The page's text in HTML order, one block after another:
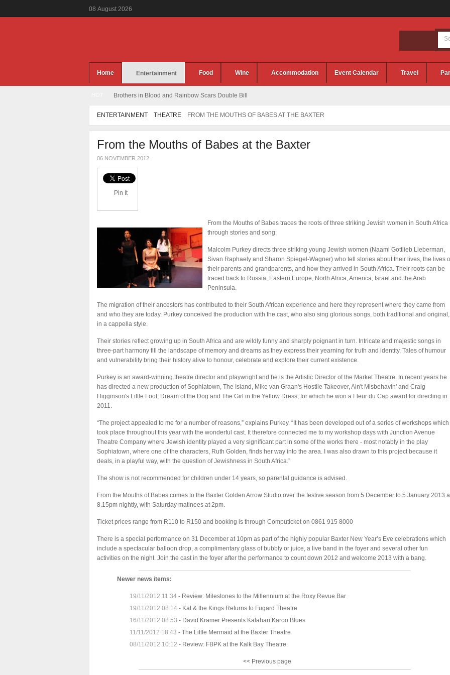
08 August 2026
Home Entertainment Food Wine Accommodation Event Calendar Travel
Brothers in Blood and Rainbow Scars Double Bill
ENTERTAINMENT THEATRE FROM THE MOUTHS OF BABES AT THE BAXTER
From the Mouths of Babes at the Baxter
06 NOVEMBER 2012
Pin It
From the Mouths of Babes traces the roots of three striking Jewish women in South Africa
through stories and song.
Malcolm Purkey directs three striking young Jewish women (Naami Gottlieb Lieberman,
Sivan Raphaely and Sharon Spiegel-Wagner) who tell stories about their lives, the lives
their parents and grandparents, and how they arrived in South Africa. Their roots can be
traced back to Russia, Eastern Europe, North Africa, America, Israel and the Arab
Peninsula.
The migration of their ancestors has contributed to their South African experience and here they represent where they came from
and who they are today. Purkey conceived the production with the cast, who also sing glorious songs, both traditional and original,
in a cappella style.
Their stories reflect growing up in South Africa and are wildly funny and sharply poignant in turn. Intricate and majestic songs in
three-part harmony fill the landscape of memory and dreams as they express their yearning for truth and identity. Tales of humour
and vulnerability bring their history alive to honour, celebrate and explore their current existence.
Purkey is an award-winning theatre director and playwright and he is the Artistic Director of the Market Theatre. In recent years he
has directed a new production of Sophiatown, The Island, Mike van Graan's Hostile Takeover, Ain't Misbehavin' and Craig
Higginson's Little Foot, Dream of the Dog and The Girl in the Yellow Dress, for which he won a Fleur du Cap award for directing in
2011.
“The project appealed to me for a number of reasons,” explains Purkey. “It has been developed out of a series of workshops which
took place throughout this year with the wonderful cast. It therefore connected me to my workshop days with Junction Avenue
Theatre Company where Jewish identity played a very significant part in some of the works there - most notably in the play
Sophiatown, where one of the characters, Ruth Golden, finds her way into the area. I was also drawn to this project because it
deals, in a playful way, with the question of Jewishness in South Africa.”
The show is not recommended for children under 14 years, so parental guidance is advised.
From the Mouths of Babes comes to the Baxter Golden Arrow Studio over the festive season from 5 December to 5 January 2013
8.15pm nightly, with Saturday matinees at 2pm.
Ticket prices range from R110 to R150 and booking is through Computicket on 0861 915 8000
There is a special performance on 31 December at 10pm as part of the highly popular Baxter New Year’s Eve celebrations which
include a spectacular balloon drop, a complimentary glass of bubbly or juice, a live band in the foyer and several other fun
activities on the night. Join the cast in the foyer after the performance to count down 2012 and welcome 2013 with a bang.
Newer news items:
19/11/2012 11:34 - Review: Milestones to the Millennium at the Roxy Revue Bar
19/11/2012 08:14 - Kat & the Kings Returns to Fugard Theatre
16/11/2012 08:53 - David Kramer Presents Kalahari Karoo Blues
11/11/2012 18:43 -The Little Mermaid at the Baxter Theatre
08/11/2012 10:12 - Review: FBPK at the Kalk Bay Theatre
<< Previous page